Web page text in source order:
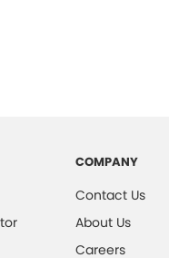
COMPANY
Contact Us
About Us
Careers